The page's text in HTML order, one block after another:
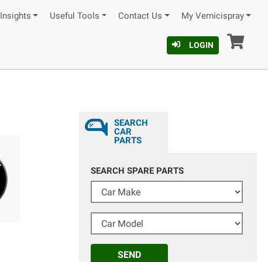
Insights Useful Tools Contact Us My Vernicispray
LOGIN
SEARCH
CAR
PARTS
SEARCH SPARE PARTS
Car Make
Car Model
SEND